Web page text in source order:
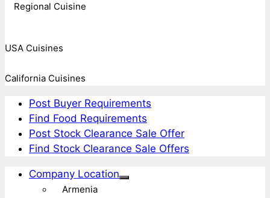
Regional Cuisine
USA Cuisines
California Cuisines
Post Buyer Requirements
Find Food Requirements
Post Stock Clearance Sale Offer
Find Stock Clearance Sale Offers
Company Location
Armenia